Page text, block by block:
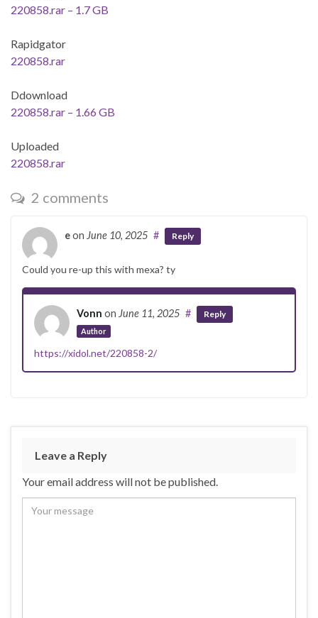
220858.rar – 1.7 GB
Rapidgator
220858.rar
Ddownload
220858.rar – 1.66 GB
Uploaded
220858.rar
2 comments
eon June 10, 2025 # Reply
Could you re-up this with mexa? ty
Vonn on June 11, 2025
Author
# Reply
https://xidol.net/220858-2/
Leave a Reply
Your email address will not be published.